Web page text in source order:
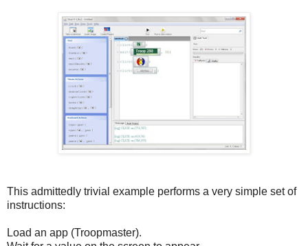
This admittedly trivial example performs a very simple set of
instructions:
Load an app (Troopmaster).